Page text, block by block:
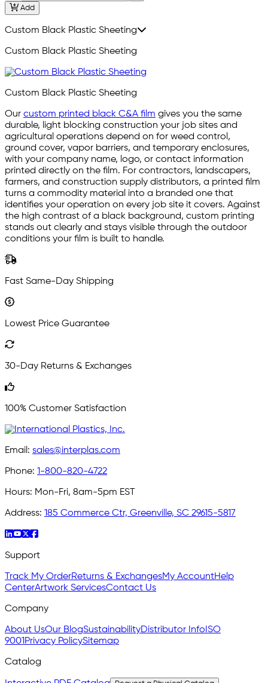
Add
Custom Black Plastic Sheeting
Custom Black Plastic Sheeting
Custom Black Plastic Sheeting
Our custom printed black C&A film gives you the same
durable, light blocking construction your job sites and
agricultural operations depend on for weed control,
ground cover, vapor barriers, and temporary enclosures,
with your company name, logo, or contact information
printed directly on the film. For contractors, landscapers,
farmers, and construction supply distributors, a printed film
turns a commodity material into a branded one that
identifies your operation on every job site it covers. Against
the high contrast of a black background, custom printing
stands out clearly and stays visible through the outdoor
conditions your film is built to handle.
Fast Same-Day Shipping
Lowest Price Guarantee
30-Day Returns & Exchanges
100% Customer Satisfaction
Email: sales@interplas.com
Phone: 1-800-820-4722
Hours: Mon-Fri, 8am-5pm EST
Address: 185 Commerce Ctr, Greenville, SC 29615-5817
Support
Track My OrderReturns & ExchangesMy AccountHelp
CenterArtwork ServicesContact Us
Company
About UsOur BlogSustainabilityDistributor Info ISO
9001 Privacy PolicySitemap
Catalog